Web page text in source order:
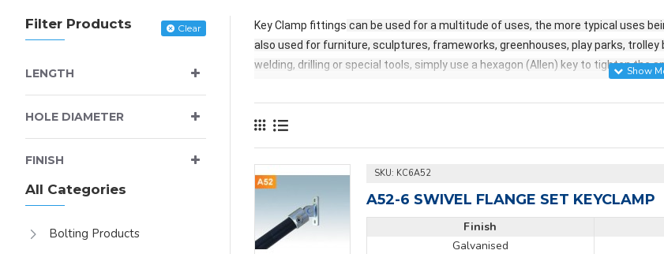
Filter Products Clear
LENGTH
HOLE DIAMETER
FINISH
All Categories
Bolting Products
Key Clamp fittings can be used for a multitude of uses, the more typical uses
also used for furniture, sculptures, frameworks, greenhouses, play parks, trolley
welding, drilling or special tools, simply use a hexagon (Allen) key to tighten
SKU: KC6A52
A52-6 SWIVEL FLANGE SET KEYCLAMP
Finish
Galvanised